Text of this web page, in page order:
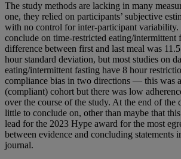
The study methods are lacking in many
one, they relied on participants’ subjective
with no control for inter-participant variability.
conclude on time-restricted eating/intermittent
difference between first and last meal was
hour standard deviation, but most studies on
eating/intermittent fasting have 8 hour
compliance bias in two directions — this was
(compliant) cohort but there was low
over the course of the study. At the end of the
little to conclude on, other than maybe that
lead for the 2023 Hype award for the most
between evidence and concluding statements
journal.